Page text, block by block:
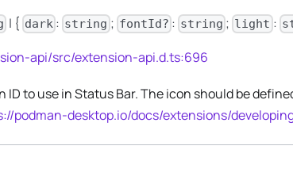
| { dark : string ; fontId? : string ; light :
api/src/extension-api.d.ts:696
to use in Status Bar. The icon should be
podman-desktop.io/docs/extensions/